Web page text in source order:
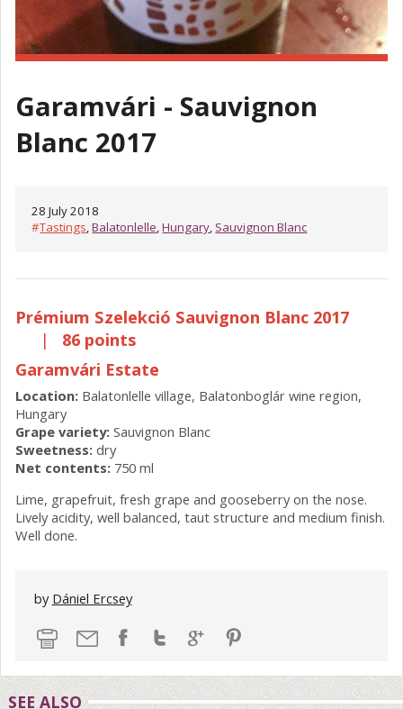
Garamvári - Sauvignon
Blanc 2017
28 July 2018
#Tastings,Balatonlelle,Hungary, Sauvignon Blanc
Prémium Szelekció Sauvignon Blanc 2017
|
86 points
Garamvári Estate
Location: Balatonlelle village, Balatonboglár wine region,
Hungary
Grape variety: Sauvignon Blanc
Sweetness: dry
Net contents: 750 ml
Lime, grapefruit, fresh grape and gooseberry on the nose.
Lively acidity, well balanced, taut structure and medium finish.
Well done.
by Dániel Ercsey
SEE ALSO